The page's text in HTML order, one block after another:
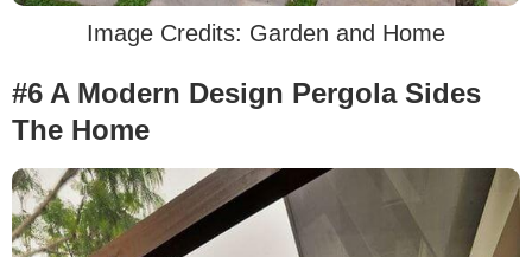
Image Credits: Garden and Home
#6 A Modern Design Pergola Sides
The Home